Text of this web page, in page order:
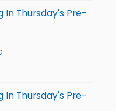
In Thursday's Pre-
In Thursday's Pre-